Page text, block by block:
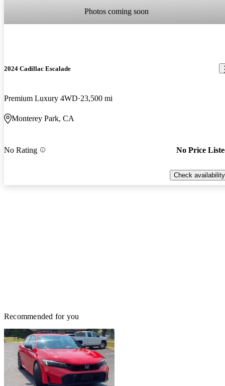
Photos coming soon
2024 Cadillac Escalade
Premium Luxury 4WD 23,500 mi
Monterey Park, CA
No Rating No Price
Check availability
Recommended for you